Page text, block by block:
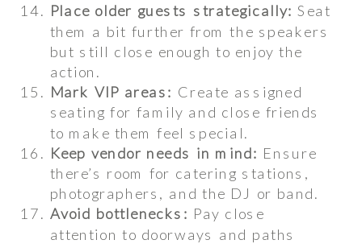
Place older guests strategically: Seat
them a bit further from the speakers
but still close enough to enjoy the
action.
Mark VIP areas: Create assigned
seating for family and close friends
to make them feel special.
Keep vendor needs in mind: Ensure
there’s room for catering stations,
photographers, and the DJ or band.
Avoid bottlenecks: Pay close
attention to doorways and paths